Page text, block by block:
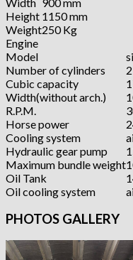
Height 1150 mm
Weight250 Kg
Engine
Model
Number of cylinders
2
Cubic capacity
Width(without arch.)
R.P.M.
Horse power
Cooling system
Hydraulic gear pump
Maximum bundle weight
Oil Tank
Oil cooling system
PHOTOS GALLERY